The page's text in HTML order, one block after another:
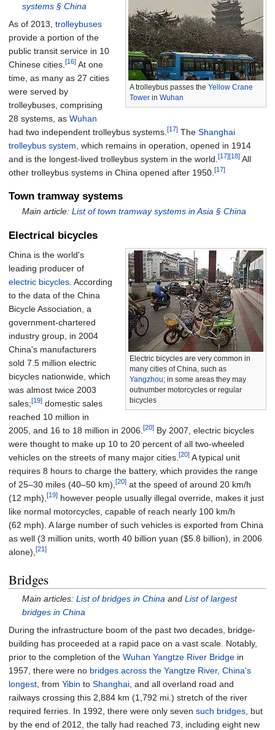
A trolleybus passes the Yellow Crane
Tower in Wuhan
systems § China
As of 2013, trolleybuses
provide a portion of the
public transit service in 10
Chinese cities. [16] At one
time, as many as 27 cities
were served by
trolleybuses, comprising
28 systems, as Wuhan
had two independent trolleybus systems. [17] The Shanghai
trolleybus system , which remains in operation, opened in 1914
and is the longest-lived trolleybus system in the world. [17][18] All
other trolleybus systems in China opened after 1950. [17]
Town tramway systems
Main article:List of town tramway systems in Asia § China
Electrical bicycles
Electric bicycles are very common in
many cities of China, such as
Yangzhou; in some areas they may
outnumber motorcycles or regular
bicycles
China is the world's
leading producer of
electric bicycles . According
to the data of the China
Bicycle Association, a
government-chartered
industry group, in 2004
China's manufacturers
sold 7.5 million electric
bicycles nationwide, which
was almost twice 2003
sales;[19] domestic sales
reached 10 million in
2005, and 16 to 18 million in 2006. [20] By 2007, electric bicycles
were thought to make up 10 to 20 percent of all two-wheeled
vehicles on the streets of many major cities. [20] A typical unit
requires 8 hours to charge the battery, which provides the range
of 25–30 miles (40–50 km), [20] at the speed of around 20 km/h
(12 mph) [19] however people usually illegal override, makes it just
like normal motorcycles, capable of reach nearly 100 km/h
(62 mph) . A large number of such vehicles is exported from China
as well (3 million units, worth 40 billion yuan ($5.8 billion), in 2006
alone), [21]
Bridges
Main articles:List of bridges in China andList of largest
bridges in China
During the infrastructure boom of the past two decades, bridge-
building has proceeded at a rapid pace on a vast scale. Notably,
prior to the completion of the Wuhan Yangtze River Bridge in
1957, there were no bridges across the Yangtze River, China's
longest , from Yibin to Shanghai , and all overland road and
railways crossing this 2,884 km (1,792 mi.) stretch of the river
required ferries. In 1992, there were only seven such bridges , but
by the end of 2012, the tally had reached 73, including eight new